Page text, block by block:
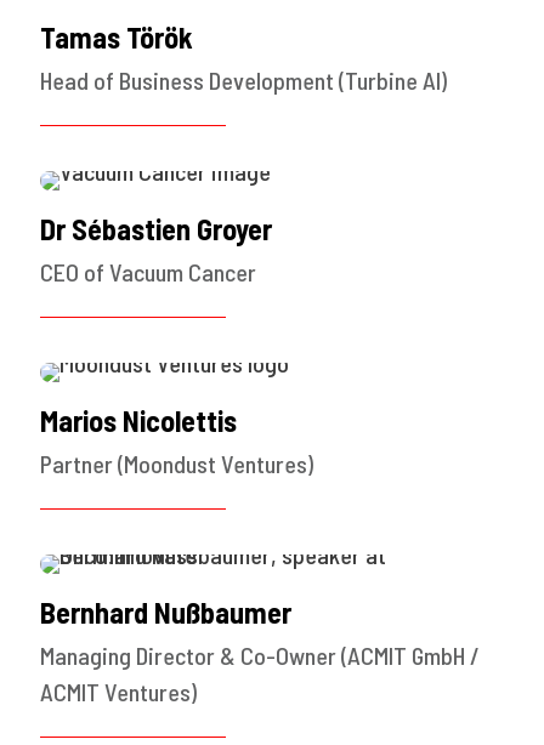
Tamas Török
Head of Business Development (Turbine AI)
Dr Sébastien Groyer
CEO of Vacuum Cancer
Marios Nicolettis
Partner (Moondust Ventures)
Bernhard Nußbaumer
Managing Director & Co-Owner (ACMIT GmbH /
ACMIT Ventures)